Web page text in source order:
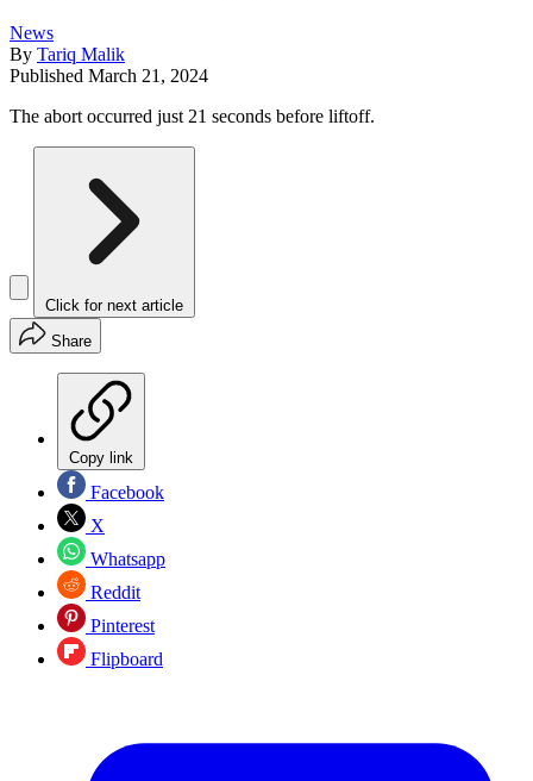
News
By Tariq Malik
Published March 21, 2024
The abort occurred just 21 seconds before liftoff.
Click for next article
Share
Copy link
Facebook
X
Whatsapp
Reddit
Pinterest
Flipboard